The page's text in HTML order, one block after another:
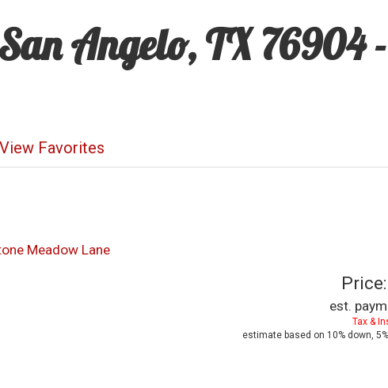
Angelo, TX 76904
View Favorites
est.
Tax &
estimate based on 10% down, 5%